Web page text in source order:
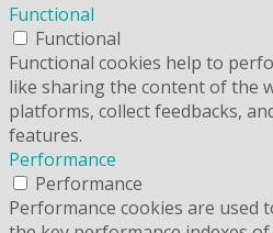
Functional
Functional
Functional cookies help to
like sharing the content of the
platforms, collect feedbacks,
features.
Performance
Performance
Performance cookies are used